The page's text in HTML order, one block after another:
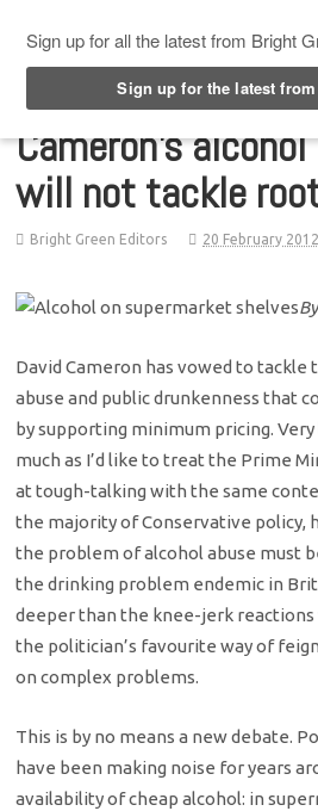
Cameron’s
will not tackle
Bright Green Editors 20 February 2012
David Cameron has vowed to tackle
abuse and public drunkenness that
by supporting minimum pricing. Very
much as I’d like to treat the Prime
at tough-talking with the same
the majority of Conservative policy,
the problem of alcohol abuse must
the drinking problem endemic in
deeper than the knee-jerk reactions
the politician’s favourite way of
on complex problems.
This is by no means a new debate.
have been making noise for years
availability of cheap alcohol: in